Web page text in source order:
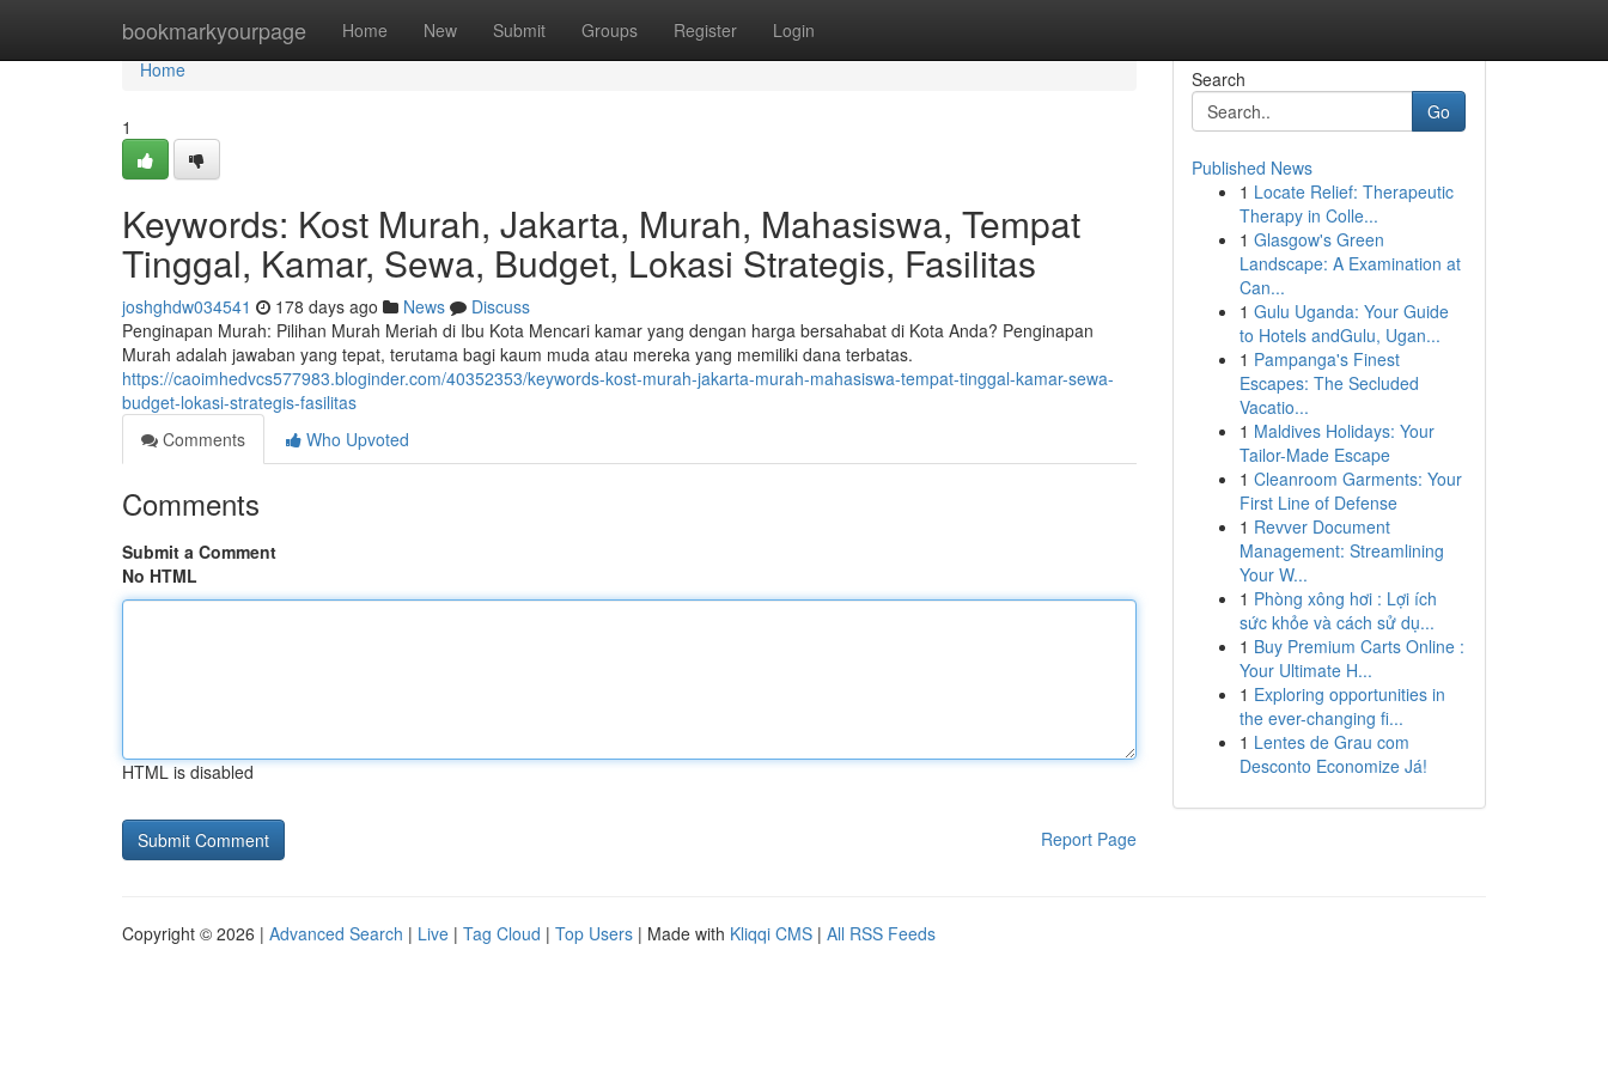
bookmarkyourpage Home New Submit Groups Register Login
Home
Home
1
Keywords: Kost Murah, Jakarta, Murah, Mahasiswa, Tempat
Tinggal, Kamar, Sewa, Budget, Lokasi Strategis, Fasilitas
joshghdw034541 178 days ago News
Discuss
Penginapan Murah: Pilihan Murah Meriah di Ibu Kota Mencari kamar yang dengan harga bersahabat di Kota Anda? Penginapan
Murah adalah jawaban yang tepat, terutama bagi kaum muda atau mereka yang memiliki dana terbatas.
https://caoimhedvcs577983.bloginder.com/40352353/keywords-kost-murah-jakarta-murah-mahasiswa-tempat-tinggal-kamar-sewa-
budget-lokasi-strategis-fasilitas
Comments
Who Upvoted
Comments
Submit a Comment
No HTML
HTML is disabled
Report Page
Search
Go
Published News
1 Locate Relief: Therapeutic
Therapy in Colle...
1 Glasgow's Green
Landscape: A Examination at
Can...
1 Gulu Uganda: Your Guide
to Hotels andGulu, Ugan...
1 Pampanga's Finest
Escapes: The Secluded
Vacatio...
1 Maldives Holidays: Your
Tailor-Made Escape
1 Cleanroom Garments: Your
First Line of Defense
1 Revver Document
Management: Streamlining
Your W...
1 Phòng xông hơi : Lợi ích
sức khỏe và cách sử dụ...
1 Buy Premium Carts Online :
Your Ultimate H...
1 Exploring opportunities in
the ever-changing fi...
1 Lentes de Grau com
Desconto Economize Já!
Copyright © 2026 | Advanced Search | Live | Tag Cloud | Top Users | Made with Kliqqi CMS | All RSS Feeds